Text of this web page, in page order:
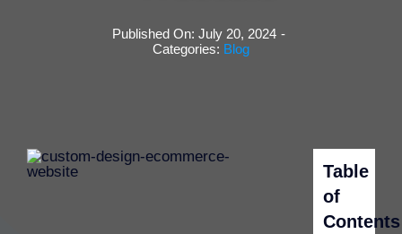
Published On: July 20, 2024 -
Categories: Blog
Table
of
Contents